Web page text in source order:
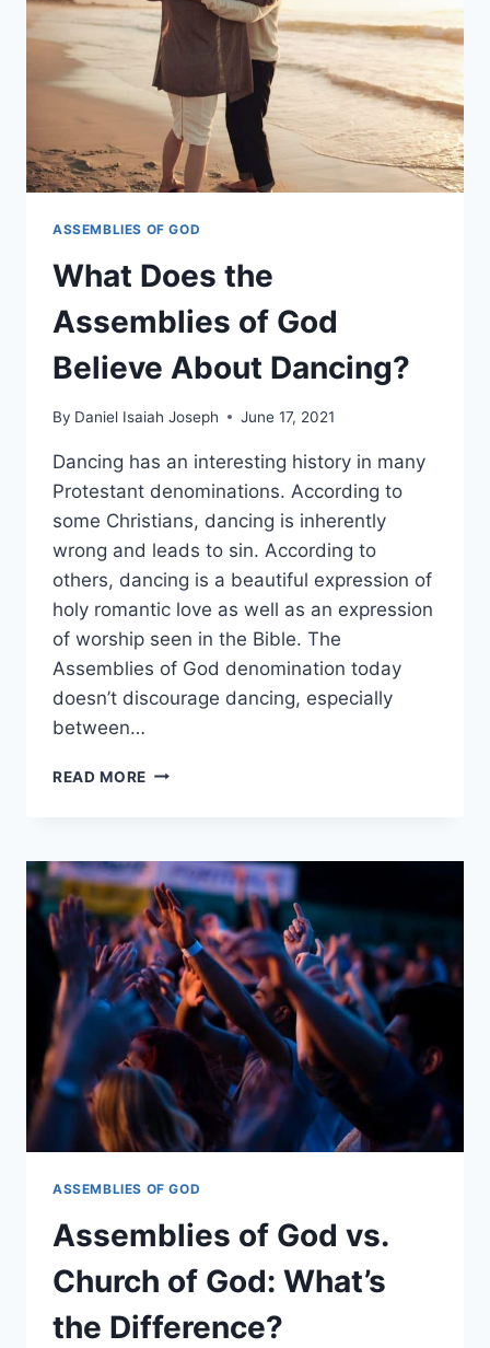
ASSEMBLIES OF GOD
What Does the
Assemblies of God
Believe About Dancing?
By Daniel Isaiah Joseph June 17, 2021
Dancing has an interesting history in many
Protestant denominations. According to
some Christians, dancing is inherently
wrong and leads to sin. According to
others, dancing is a beautiful expression of
holy romantic love as well as an expression
of worship seen in the Bible. The
Assemblies of God denomination today
doesn’t discourage dancing, especially
between…
READ MORE WHAT
OF
GOD
BELIEVE
ABOUT
DANCING?
ASSEMBLIES OF GOD
Assemblies of God vs.
Church of God: What’s
the Difference?